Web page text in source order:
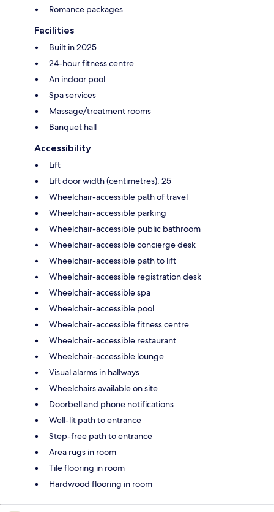
Romance packages
Facilities
Built in 2025
24-hour fitness centre
An indoor pool
Spa services
Massage/treatment rooms
Banquet hall
Accessibility
Lift
Lift door width (centimetres): 25
Wheelchair-accessible path of travel
Wheelchair-accessible parking
Wheelchair-accessible public bathroom
Wheelchair-accessible concierge desk
Wheelchair-accessible path to lift
Wheelchair-accessible registration desk
Wheelchair-accessible spa
Wheelchair-accessible pool
Wheelchair-accessible fitness centre
Wheelchair-accessible restaurant
Wheelchair-accessible lounge
Visual alarms in hallways
Wheelchairs available on site
Doorbell and phone notifications
Well-lit path to entrance
Step-free path to entrance
Area rugs in room
Tile flooring in room
Hardwood flooring in room